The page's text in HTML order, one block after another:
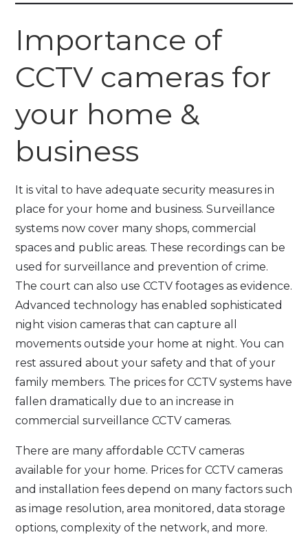
Importance of
CCTV cameras for
your home &
business
It is vital to have adequate security measures in
place for your home and business. Surveillance
systems now cover many shops, commercial
spaces and public areas. These recordings can be
used for surveillance and prevention of crime.
The court can also use CCTV footages as evidence.
Advanced technology has enabled sophisticated
night vision cameras that can capture all
movements outside your home at night. You can
rest assured about your safety and that of your
family members. The prices for CCTV systems have
fallen dramatically due to an increase in
commercial surveillance CCTV cameras.
There are many affordable CCTV cameras
available for your home. Prices for CCTV cameras
and installation fees depend on many factors such
as image resolution, area monitored, data storage
options, complexity of the network, and more.